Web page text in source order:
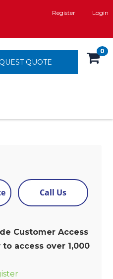
Register Login
0
QUOTE
Call Us
Customer Access
access over 1,000